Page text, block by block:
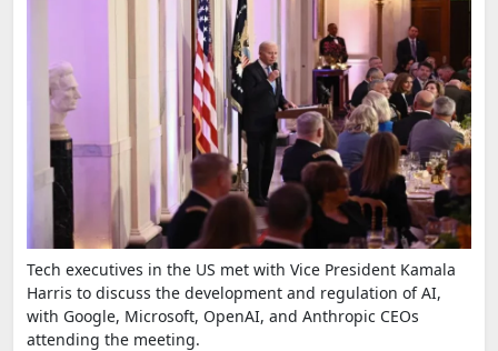
Tech executives in the US met with Vice President Kamala
Harris to discuss the development and regulation of AI,
with Google, Microsoft, OpenAI, and Anthropic CEOs
attending the meeting.